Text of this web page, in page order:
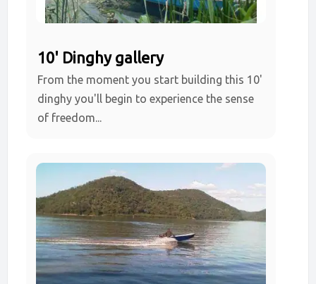
10' Dinghy gallery
From the moment you start building this 10'
dinghy you'll begin to experience the sense
of freedom...